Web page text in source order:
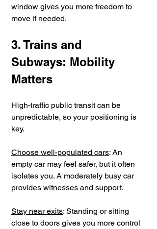
window gives you more freedom to
move if needed.
3. Trains and
Subways: Mobility
Matters
High-traffic public transit can be
unpredictable, so your positioning is
key.
Choose well-populated cars: An
empty car may feel safer, but it often
isolates you. A moderately busy car
provides witnesses and support.
Stay near exits: Standing or sitting
close to doors gives you more control